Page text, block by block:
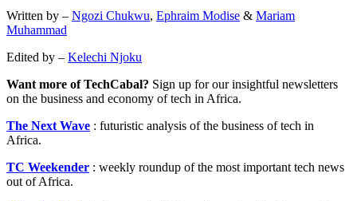
Written by – Ngozi Chukwu, Ephraim Modise & Mariam
Muhammad
Edited by – Kelechi Njoku
Want more of TechCabal? Sign up for our insightful newsletters
on the business and economy of tech in Africa.
The Next Wave : futuristic analysis of the business of tech in
Africa.
TC Weekender : weekly roundup of the most important tech news
out of Africa.